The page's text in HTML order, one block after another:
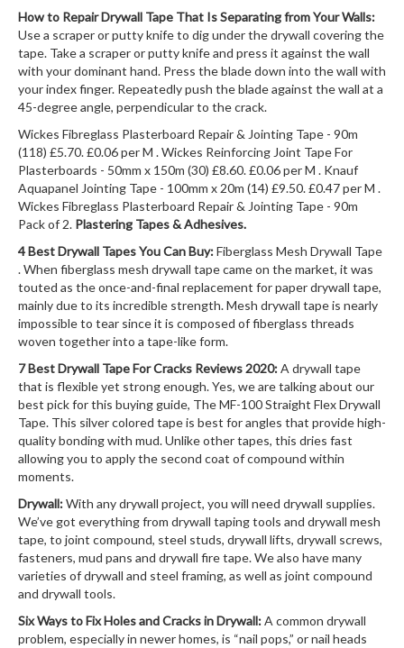
How to Repair Drywall Tape That Is Separating from Your Walls:
Use a scraper or putty knife to dig under the drywall covering the
tape. Take a scraper or putty knife and press it against the wall
with your dominant hand. Press the blade down into the wall with
your index finger. Repeatedly push the blade against the wall at a
45-degree angle, perpendicular to the crack.
Wickes Fibreglass Plasterboard Repair & Jointing Tape - 90m
(118) £5.70. £0.06 per M . Wickes Reinforcing Joint Tape For
Plasterboards - 50mm x 150m (30) £8.60. £0.06 per M . Knauf
Aquapanel Jointing Tape - 100mm x 20m (14) £9.50. £0.47 per M .
Wickes Fibreglass Plasterboard Repair & Jointing Tape - 90m
Pack of 2. Plastering Tapes & Adhesives.
4 Best Drywall Tapes You Can Buy:Fiberglass Mesh Drywall Tape
. When fiberglass mesh drywall tape came on the market, it was
touted as the once-and-final replacement for paper drywall tape,
mainly due to its incredible strength. Mesh drywall tape is nearly
impossible to tear since it is composed of fiberglass threads
woven together into a tape-like form.
7 Best Drywall Tape For Cracks Reviews 2020:A drywall tape
that is flexible yet strong enough. Yes, we are talking about our
best pick for this buying guide, The MF-100 Straight Flex Drywall
Tape. This silver colored tape is best for angles that provide high-
quality bonding with mud. Unlike other tapes, this dries fast
allowing you to apply the second coat of compound within
moments.
Drywall:With any drywall project, you will need drywall supplies.
We’ve got everything from drywall taping tools and drywall mesh
tape, to joint compound, steel studs, drywall lifts, drywall screws,
fasteners, mud pans and drywall fire tape. We also have many
varieties of drywall and steel framing, as well as joint compound
and drywall tools.
Six Ways to Fix Holes and Cracks in Drywall:A common drywall
problem, especially in newer homes, is “nail pops,” or nail heads